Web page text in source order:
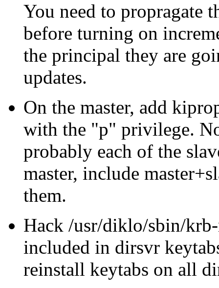
You need to propragate
before turning on
the principal they are
updates.
On the master, add
with the "p" privilege.
probably each of the
master, include
them.
Hack /usr/diklo/sbin/
included in dirsvr
reinstall keytabs on all